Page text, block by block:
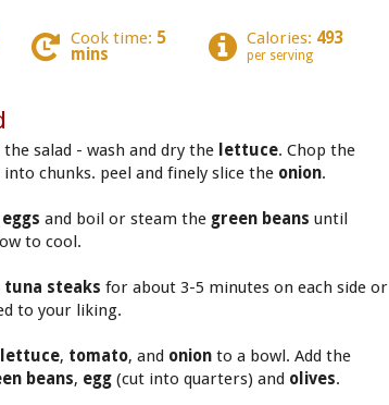
Cook time: 5
mins
Calories: 493
per serving
the salad - wash and dry the lettuce. Chop the
into chunks. peel and finely slice the onion.
eggs and boil or steam thegreen beans until
to cool.
tuna steaks for about 3-5 minutes on each side or
to your liking.
lettuce, tomato, and onion to a bowl. Add the
beans, egg (cut into quarters) and olives.